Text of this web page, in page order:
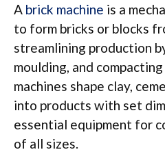
A brick machine is a
to form bricks or blocks
streamlining production
moulding , and
machines shape clay,
into products with set
essential equipment for
of all sizes.